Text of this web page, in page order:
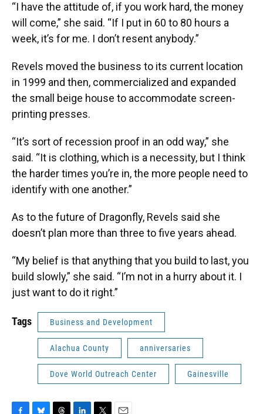
“I have the attitude of, if you work hard, the money
will come,” she said. “If I put in 60 to 80 hours a
week, it’s for me. I don’t resent anybody.”
Revels moved the business to its current location
in 1999 and then, commercialized and expanded
the small beige house to accommodate screen-
printing presses.
“It’s sort of recession proof in an odd way,” she
said. “It is clothing, which is a necessity, but I think
the harder times you’re in, the more people need to
identify with one another.”
As to the future of Dragonfly, Revels said she
doesn’t plan more than three to five years ahead.
“My belief is that anything that you build to last, you
build slowly,” she said. “I’m not in a hurry about it. I
just want to do it right.”
Tags Business and Development
Alachua County anniversaries
Dove World Outreach Center Gainesville